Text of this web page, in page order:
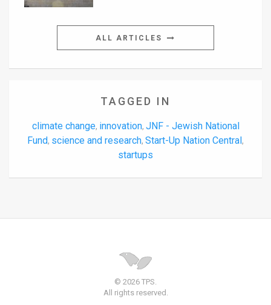
ALL ARTICLES
TAGGED IN
climate change, innovation, JNF - Jewish National
Fund, science and research, Start-Up Nation Central,
startups
© 2026 TPS.
All rights reserved.